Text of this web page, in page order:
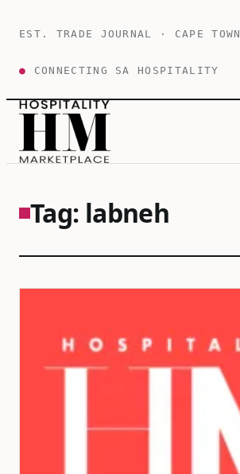
EST. TRADE JOURNAL · CAPE TOWN
● CONNECTING SA HOSPITALITY
Tag: labneh